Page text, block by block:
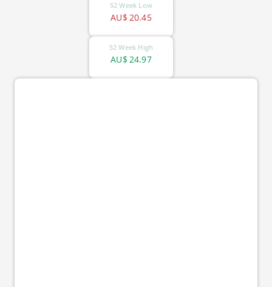
52 Week Low
20.45
AU$
52 Week High
24.97
AU$